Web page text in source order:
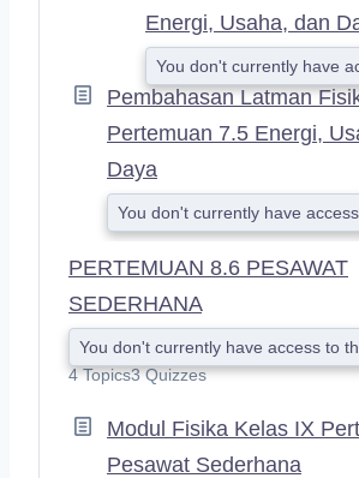
Energi, Usaha, dan
You don't currently have
Pembahasan Latman
Pertemuan 7.5 Energi,
Daya
You don't currently have
PERTEMUAN 8.6 PESAWAT
SEDERHANA
You don't currently have access to
4 Topics3 Quizzes
Modul Fisika Kelas IX
Pesawat Sederhana